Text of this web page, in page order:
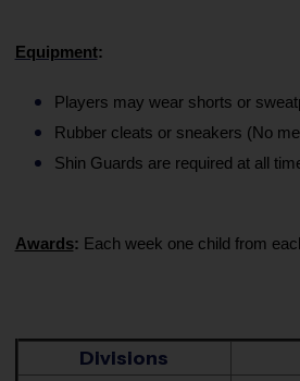
Equipment:
Players may wear shorts or
Rubber cleats or sneakers (No
Shin Guards are required at all
Awards: Each week one child from
Divisions